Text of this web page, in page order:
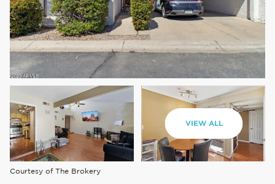
VIEW ALL
Courtesy of The Brokery
Sunday
09
Aug
10
Aug